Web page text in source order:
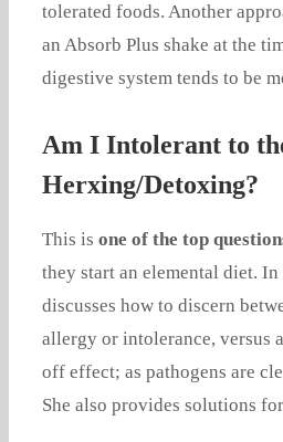
tolerated foods. Another
an Absorb Plus shake at the
digestive system tends to be
Am I Intolerant to
Herxing/Detoxing?
This is one of the top
they start an elemental diet.
discusses how to discern
allergy or intolerance, versus
off effect; as pathogens are
She also provides solutions